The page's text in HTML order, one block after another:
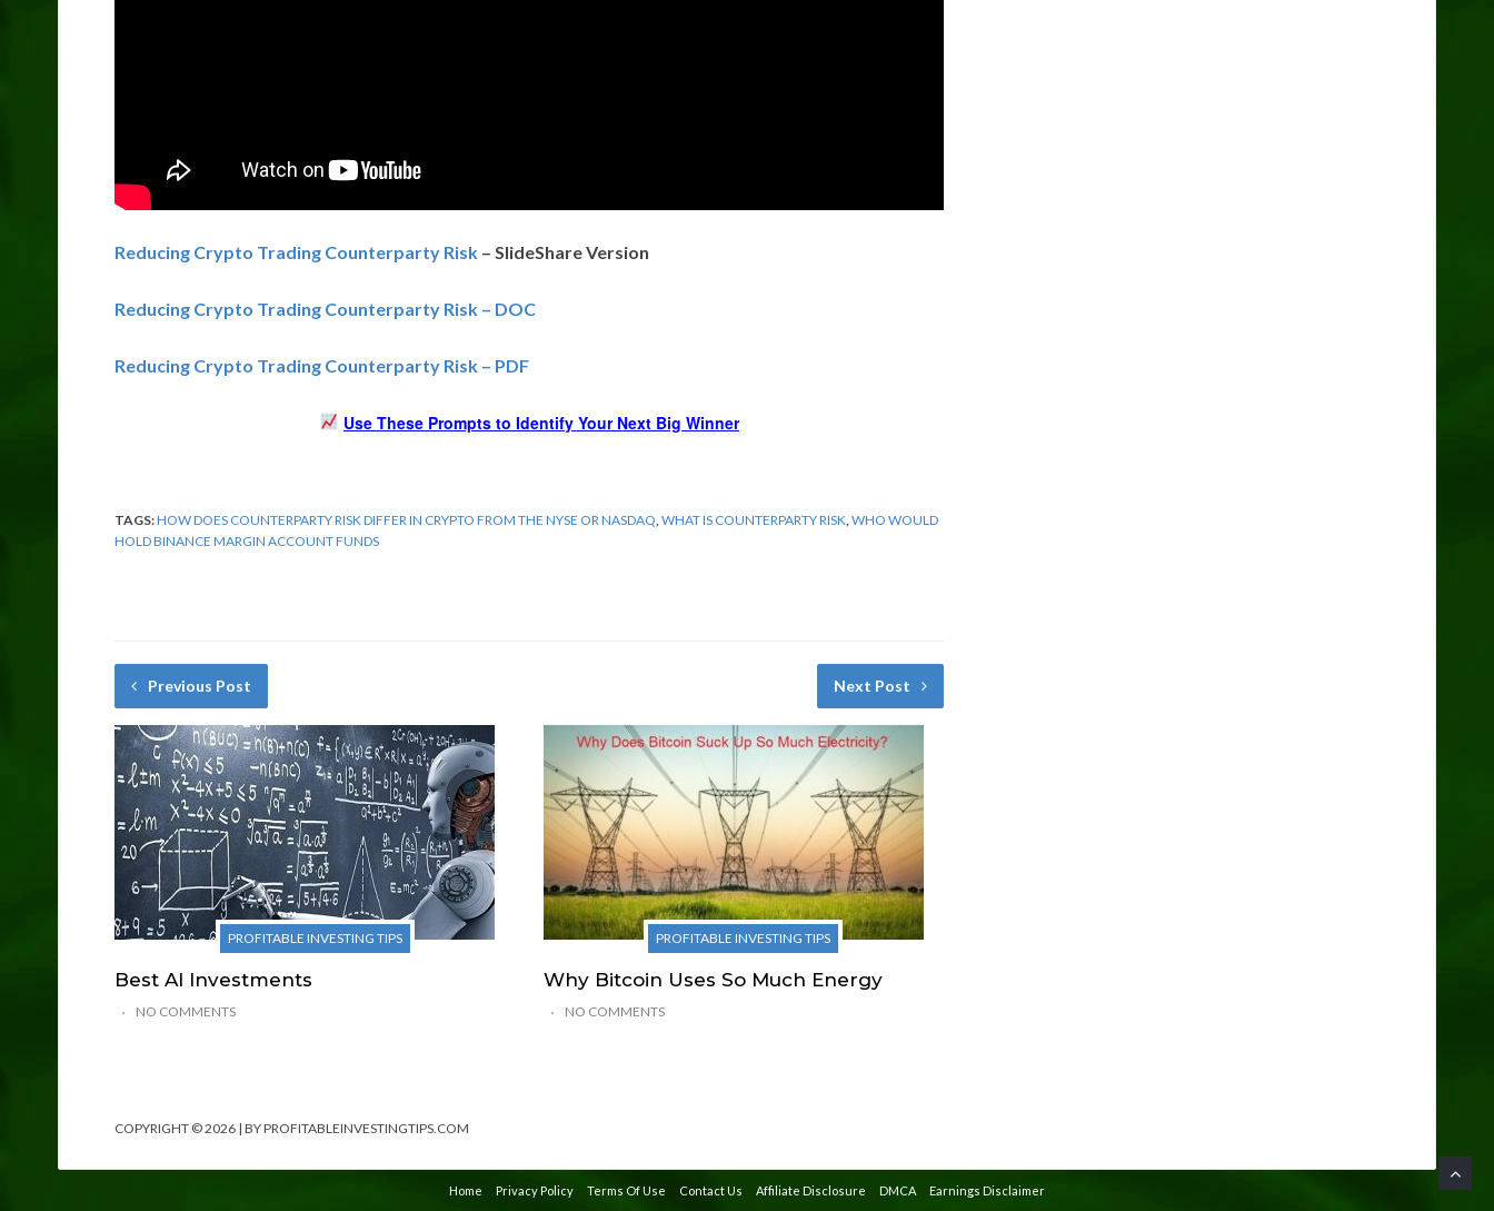
Reducing Crypto Trading Counterparty Risk – SlideShare Version
Reducing Crypto Trading Counterparty Risk – DOC
Reducing Crypto Trading Counterparty Risk – PDF
Use These Prompts to Identify Your Next Big Winner
TAGS:HOW DOES COUNTERPARTY RISK DIFFER IN CRYPTO FROM THE NYSE OR NASDAQ WHAT IS COUNTERPARTY RISK WHO WOULD
HOLD BINANCE MARGIN ACCOUNT FUNDS
Previous Post
PROFITABLE INVESTING TIPS
Best AI Investments
NO COMMENTS
Next Post
PROFITABLE INVESTING TIPS
Why Bitcoin Uses So Much Energy
NO COMMENTS
COPYRIGHT © 2026 | BY PROFITABLEINVESTINGTIPS.COM
Home Privacy Policy Terms Of Use Contact Us Affiliate Disclosure DMCA Earnings Disclaimer